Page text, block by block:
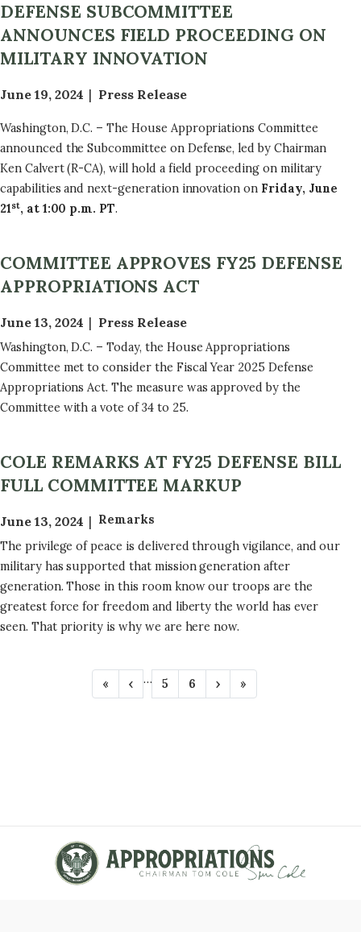
DEFENSE SUBCOMMITTEE
ANNOUNCES FIELD PROCEEDING ON
MILITARY INNOVATION
June 19, 2024 Press Release
Washington, D.C. – The House Appropriations Committee
announced the Subcommittee on Defense, led by Chairman
Ken Calvert (R-CA), will hold a field proceeding on military
capabilities and next-generation innovation on Friday, June
21st, at 1:00 p.m. PT.
COMMITTEE APPROVES FY25 DEFENSE
APPROPRIATIONS ACT
June 13, 2024 Press Release
Washington, D.C. – Today, the House Appropriations
Committee met to consider the Fiscal Year 2025 Defense
Appropriations Act. The measure was approved by the
Committee with a vote of 34 to 25.
COLE REMARKS AT FY25 DEFENSE BILL
FULL COMMITTEE MARKUP
June 13, 2024
Remarks
The privilege of peace is delivered through vigilance, and our
military has supported that mission generation after
generation. Those in this room know our troops are the
greatest force for freedom and liberty the world has ever
seen. That priority is why we are here now.
F
i
«
P
r
‹ …
P
a
5
P
a
6
N
e
›
L
a
»